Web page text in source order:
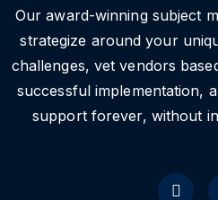
Our award-winning subject
strategize around your
challenges, vet vendors
successful implementation,
support forever, without